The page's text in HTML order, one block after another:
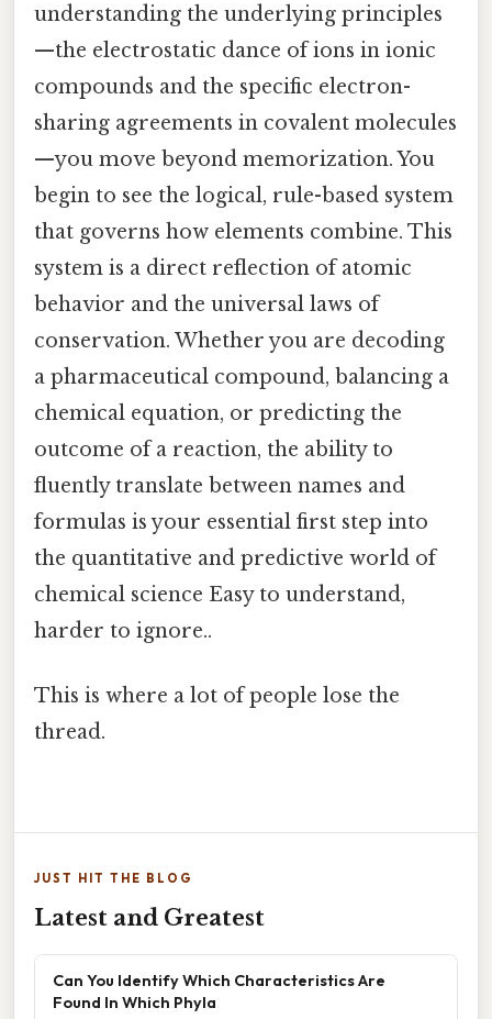
understanding the underlying principles
—the electrostatic dance of ions in ionic
compounds and the specific electron-
sharing agreements in covalent molecules
—you move beyond memorization. You
begin to see the logical, rule-based system
that governs how elements combine. This
system is a direct reflection of atomic
behavior and the universal laws of
conservation. Whether you are decoding
a pharmaceutical compound, balancing a
chemical equation, or predicting the
outcome of a reaction, the ability to
fluently translate between names and
formulas is your essential first step into
the quantitative and predictive world of
chemical science Easy to understand,
harder to ignore..
This is where a lot of people lose the
thread.
JUST HIT THE BLOG
Latest and Greatest
Can You Identify Which Characteristics Are
Found In Which Phyla